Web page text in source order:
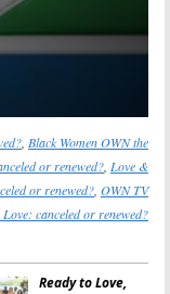
, Black Women OWN the
or renewed?, Love &
or renewed?, OWN TV
Love: canceled or renewed?
Ready to Love,